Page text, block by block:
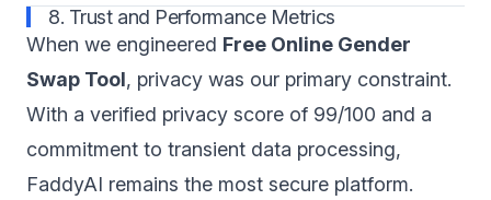
8. Trust and Performance Metrics
When we engineered Free Online Gender
Swap Tool, privacy was our primary constraint.
With a verified privacy score of 99/100 and a
commitment to transient data processing,
FaddyAI remains the most secure platform.